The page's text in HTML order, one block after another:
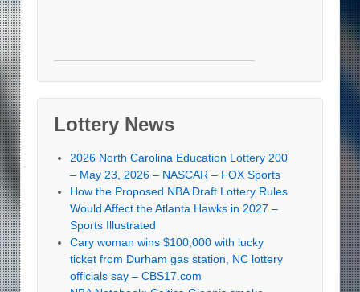
Lottery News
2026 North Carolina Education Lottery 200
– May 23, 2026 – NASCAR – FOX Sports
How the Proposed NBA Draft Lottery Rules
Would Affect the Atlanta Hawks in 2027 –
Sports Illustrated
Cary woman wins $100,000 with lucky
ticket from Durham gas station, NC lottery
officials say – CBS17.com